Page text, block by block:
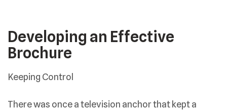
Developing an Effective
Brochure
Keeping Control
There was once a television anchor that kept a